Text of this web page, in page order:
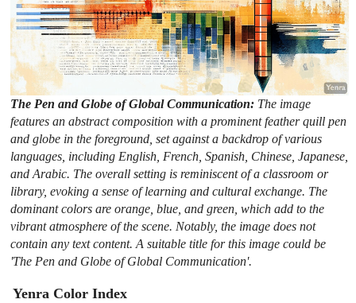
The Pen and Globe of Global Communication: The image
features an abstract composition with a prominent feather quill pen
and globe in the foreground, set against a backdrop of various
languages, including English, French, Spanish, Chinese, Japanese,
and Arabic. The overall setting is reminiscent of a classroom or
library, evoking a sense of learning and cultural exchange. The
dominant colors are orange, blue, and green, which add to the
vibrant atmosphere of the scene. Notably, the image does not
contain any text content. A suitable title for this image could be
'The Pen and Globe of Global Communication'.
Yenra Color Index